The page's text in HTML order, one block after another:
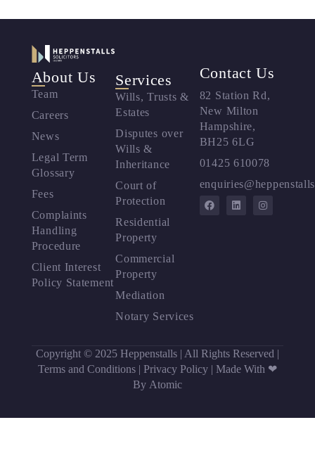
About Us
Team
Careers
News
Legal Term
Glossary
Fees
Complaints
Handling
Procedure
Client Interest
Policy Statement
Services
Wills, Trusts &
Estates
Disputes over
Wills &
Inheritance
Court of
Protection
Residential
Property
Commercial
Property
Mediation
Notary Services
Contact Us
82 Station Rd,
New Milton
Hampshire,
BH25 6LG
01425 610078
Copyright © 2025 Heppenstalls | All Rights Reserved |
Terms and Conditions | Privacy Policy | Made With ❤
By Atomic